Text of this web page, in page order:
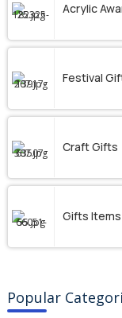
Acrylic
Festival
Craft Gifts
Gifts Items
Popular